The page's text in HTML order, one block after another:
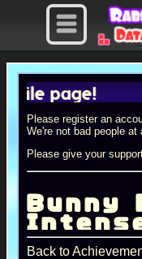
page!
Please register an
We're not bad people at
Please give your
Back to